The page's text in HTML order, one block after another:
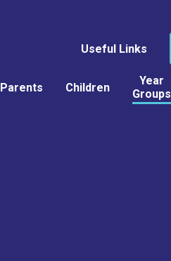
Useful Links
Parents Children
Year
Groups